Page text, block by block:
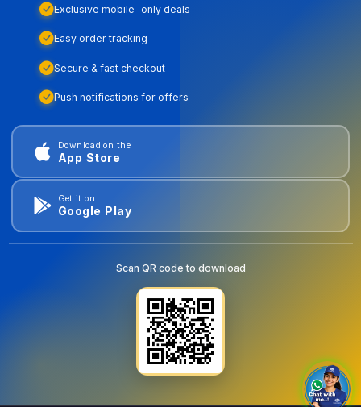
Exclusive mobile-only deals
Easy order tracking
Secure & fast checkout
Push notifications for offers
Download on the
App Store
Get it on
Google Play
Scan QR code to download